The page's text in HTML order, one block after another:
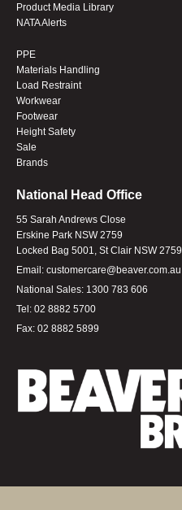
Product Media Library
NATA Alerts
PPE
Materials Handling
Load Restraint
Workwear
Footwear
Height Safety
Sale
Brands
National Head Office
55 Sarah Andrews Close
Erskine Park NSW 2759
Locked Bag 5001, St Clair NSW 2759
Email: customercare@beaver.com.au
National Sales: 1300 783 606
Tel: 02 8882 5700
Fax: 02 8882 5899